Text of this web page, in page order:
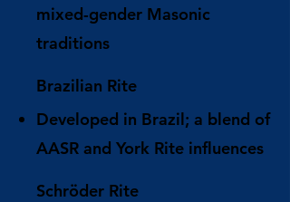
mixed-gender Masonic
traditions
Brazilian Rite
Developed in Brazil; a blend of
AASR and York Rite influences
Schröder Rite